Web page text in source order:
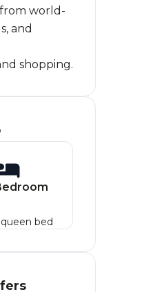
world-
and
shopping.
queen bed